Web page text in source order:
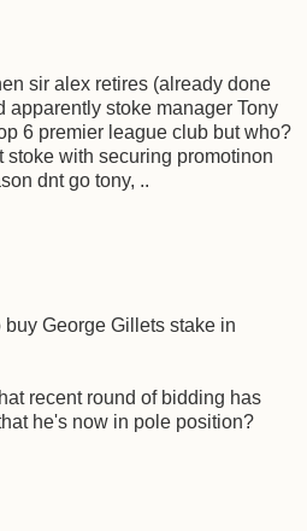
sir alex retires (already done
apparently stoke manager Tony
6 premier league club but who?
stoke with securing promotinon
dnt go tony, ..
George Gillets stake in
recent round of bidding has
he's now in pole position?